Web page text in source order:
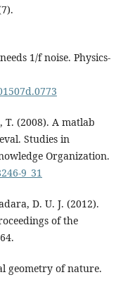
1/f noise. Physics-
T. (2008). A matlab
Studies in
Organization.
9_31
D. U. J. (2012).
of the
geometry of nature.